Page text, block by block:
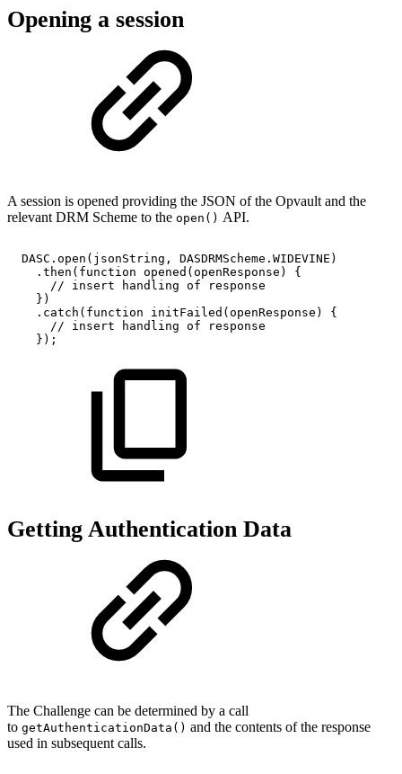
Opening a session
A session is opened providing the JSON of the Opvault and the
relevant DRM Scheme to the open() API.
DASC . open ( jsonString , DASDRMScheme . WIDEVINE )
. then ( function opened ( openResponse )
{
//
insert handling of
response
} )
. catch ( function initFailed ( openResponse )
{
//
insert handling of
response
} ) ;
Getting Authentication Data
The Challenge can be determined by a call
to getAuthenticationData() and the contents of the response
used in subsequent calls.